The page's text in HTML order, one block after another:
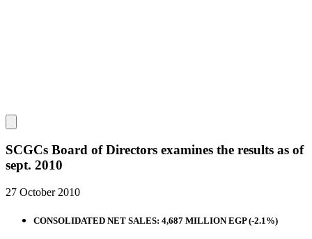
SCGCs Board of Directors examines the results as of
sept. 2010
27 October 2010
CONSOLIDATED NET SALES: 4,687 MILLION EGP (-2.1%)